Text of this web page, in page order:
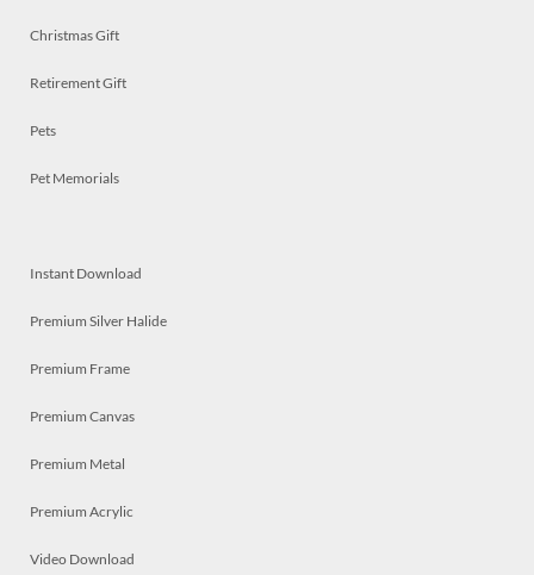
Christmas Gift
Retirement Gift
Pets
Pet Memorials
Instant Download
Premium Silver Halide
Premium Frame
Premium Canvas
Premium Metal
Premium Acrylic
Video Download